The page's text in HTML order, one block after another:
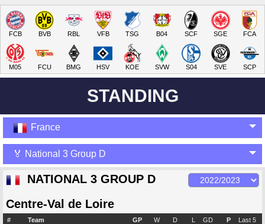
FCB BVB RBL VFB TSG B04 SCF SGE FCA
M05 FCU BMG HSV KOE SVW S04 SVE SCP
STANDING
France
🏅 National 3 Group D
NATIONAL 3 GROUP D
Centre-Val de Loire
# Team GP W D L GD P Last 5